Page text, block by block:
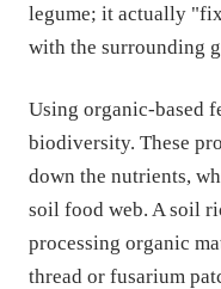
legume; it actually
with the surrounding
Using organic-based
biodiversity. These
down the nutrients,
soil food web. A soil
processing organic
thread or fusarium